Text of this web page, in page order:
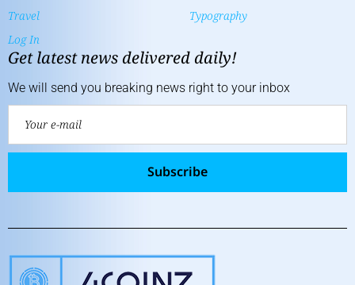
Travel
Log In
Typography
Get latest news delivered daily!
We will send you breaking news right to your inbox
Subscribe